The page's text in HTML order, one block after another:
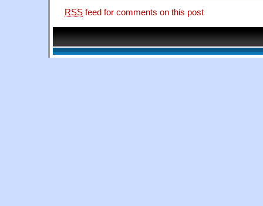
RSS feed for comments on this post